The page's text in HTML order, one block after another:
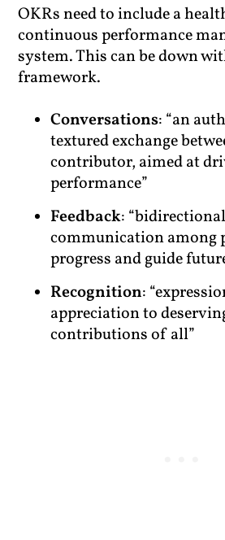
OKRs need to include a
continuous performance
system. This can be down
framework.
Conversations: “an
textured exchange
contributor, aimed at
performance”
Feedback:
communication among
progress and guide
Recognition:
appreciation to
contributions of all”